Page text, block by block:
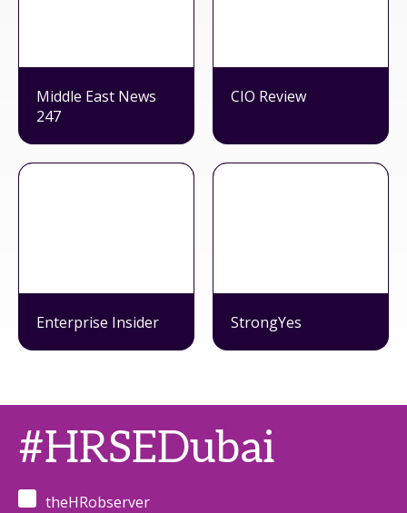
Middle East News
247
CIO Review
Enterprise Insider StrongYes
#HRSEDubai
theHRobserver